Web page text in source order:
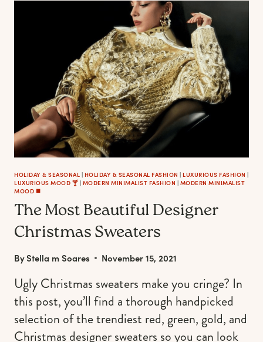
CASHMERE
SWEATERS
FOR
WOMEN
(FROM
UNDER
$100
TO
LUXURIOUS
PIECES)
HOLIDAY & SEASONAL | HOLIDAY & SEASONAL FASHION | LUXURIOUS FASHION |
LUXURIOUS MOOD 🍸 | MODERN MINIMALIST FASHION | MODERN MINIMALIST
MOOD ◼️
The Most Beautiful Designer
Christmas Sweaters
ByStella m Soares November 15, 2021
Ugly Christmas sweaters make you cringe? In
this post, you’ll find a thorough handpicked
selection of the trendiest red, green, gold, and
Christmas designer sweaters so you can look